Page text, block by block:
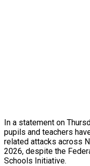
In a statement on
pupils and teachers
related attacks across
2026, despite the
Schools Initiative.